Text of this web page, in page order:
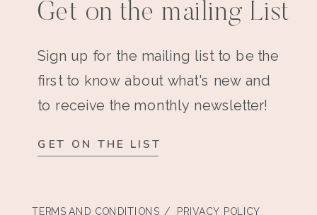
Get on the mailing List
Sign up for the mailing list to be the
first to know about what's new and
to receive the monthly newsletter!
GET ON THE LIST
TERMS AND CONDITIONS / PRIVACY POLICY